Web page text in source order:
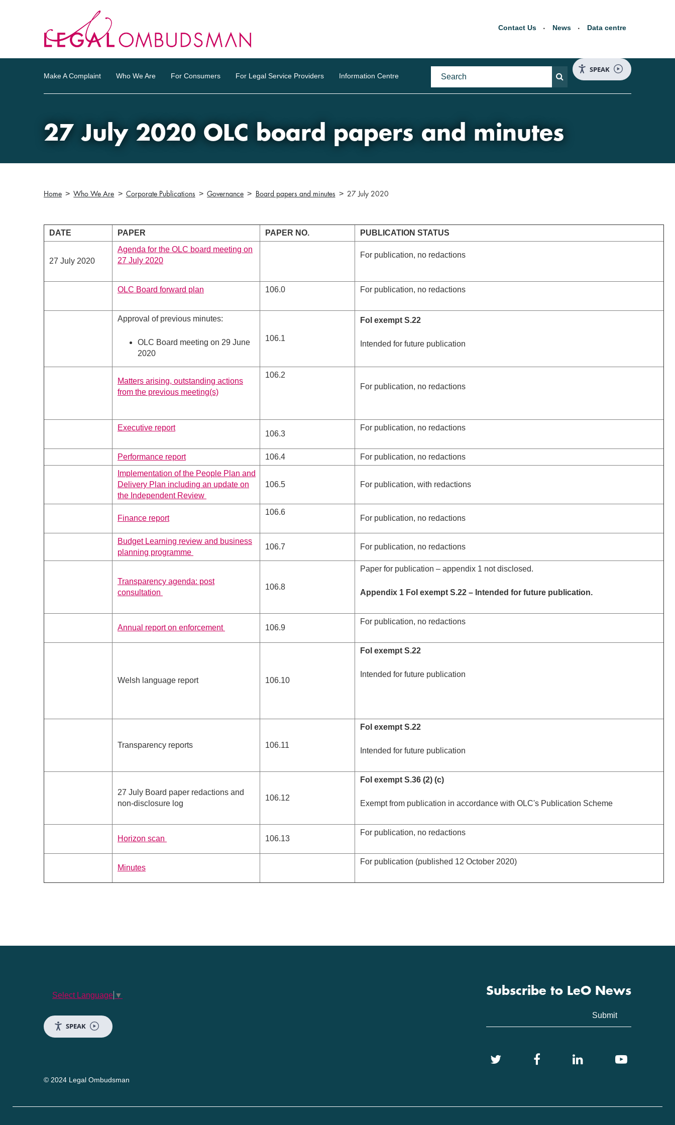
Contact Us News Data centre
Make A Complaint Who We Are For Consumers For Legal Service Providers Information Centre
SPEAK
27 July 2020 OLC board papers and minutes
Home Who We Are Corporate Publications Governance Board papers and minutes 27 July 2020
DATE PAPER PAPER NO. PUBLICATION STATUS
27 July 2020
Agenda for the OLC board meeting on
27 July 2020
For publication, no redactions
OLC Board forward plan 106.0 For publication, no redactions
Approval of previous minutes:
OLC Board meeting on 29 June
2020
106.1
FoI exempt S.22
Intended for future publication
Matters arising, outstanding actions
from the previous meeting(s)
106.2
For publication, no redactions
Executive report
106.3
For publication, no redactions
Performance report 106.4
For publication, no redactions
Implementation of the People Plan and
Delivery Plan including an update on
the Independent Review
106.5 For publication, with redactions
Finance report
106.6
For publication, no redactions
Budget Learning review and business
planning programme
106.7 For publication, no redactions
Transparency agenda: post
consultation
106.8
Paper for publication – appendix 1 not disclosed.
Appendix 1 FoI exempt S.22 – Intended for future publication.
Annual report on enforcement 106.9
For publication, no redactions
Welsh language report 106.10
FoI exempt S.22
Intended for future publication
Transparency reports 106.11
FoI exempt S.22
Intended for future publication
27 July Board paper redactions and
non-disclosure log
106.12
FoI exempt S.36 (2) (c)
Exempt from publication in accordance with OLC's Publication Scheme
Horizon scan 106.13
For publication, no redactions
Minutes
For publication (published 12 October 2020)
Select Language ▼
SPEAK
Subscribe to LeO News
© 2024 Legal Ombudsman